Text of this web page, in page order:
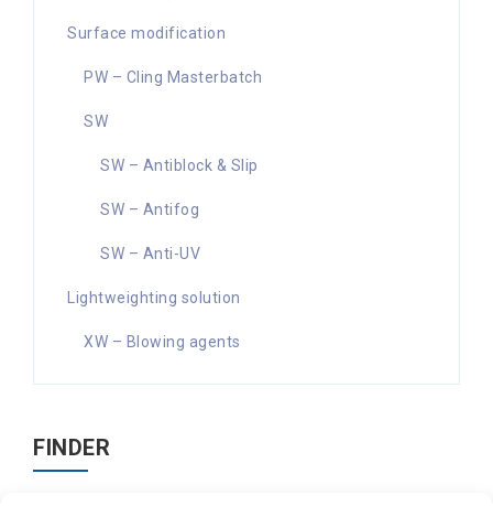
Surface modification
PW – Cling Masterbatch
SW
SW – Antiblock & Slip
SW – Antifog
SW – Anti-UV
Lightweighting solution
XW – Blowing agents
FINDER